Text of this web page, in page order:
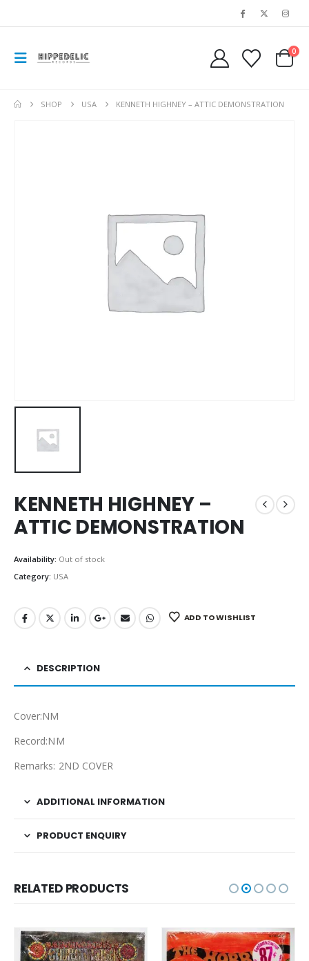
0
SHOP USA KENNETH HIGHNEY – ATTIC DEMONSTRATION
KENNETH HIGHNEY –
ATTIC DEMONSTRATION
Availability: Out of stock
Category: USA
ADD TO WISHLIST
DESCRIPTION
Cover:NM
Record:NM
Remarks: 2ND COVER
ADDITIONAL INFORMATION
PRODUCT ENQUIRY
RELATED PRODUCTS